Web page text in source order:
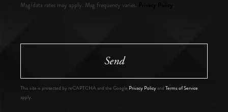
Msg/data rates may apply. Msg frequency varies.
.
Send
This site is protected by reCAPTCHA and the Google Privacy Policyand Terms of Service
apply.